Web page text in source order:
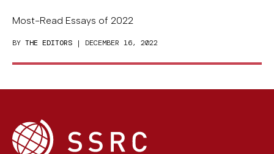
Most-Read Essays of 2022
BY THE EDITORS | DECEMBER 16, 2022